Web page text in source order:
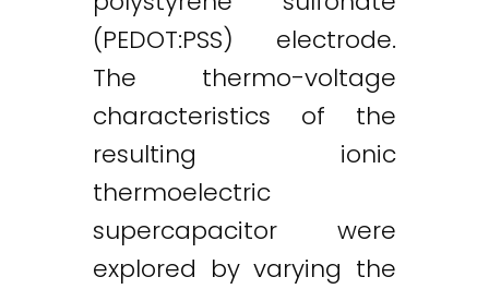
(PEDOT:PSS) electrode.
The thermo-voltage
characteristics of the
resulting ionic
thermoelectric
supercapacitor were
explored by varying the